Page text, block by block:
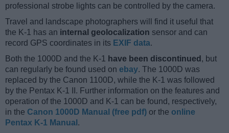
professional strobe lights can be controlled by the camera.
Travel and landscape photographers will find it useful that
the K-1 has an internal geolocalization sensor and can
record GPS coordinates in its EXIF data.
Both the 1000D and the K-1
have been discontinued , but
can regularly be found used on ebay. The 1000D was
replaced by the Canon 1100D, while the K-1 was followed
by the Pentax K-1 II. Further information on the features and
operation of the 1000D and K-1 can be found, respectively,
in the Canon 1000D Manual (free pdf) or the online
Pentax K-1 Manual .